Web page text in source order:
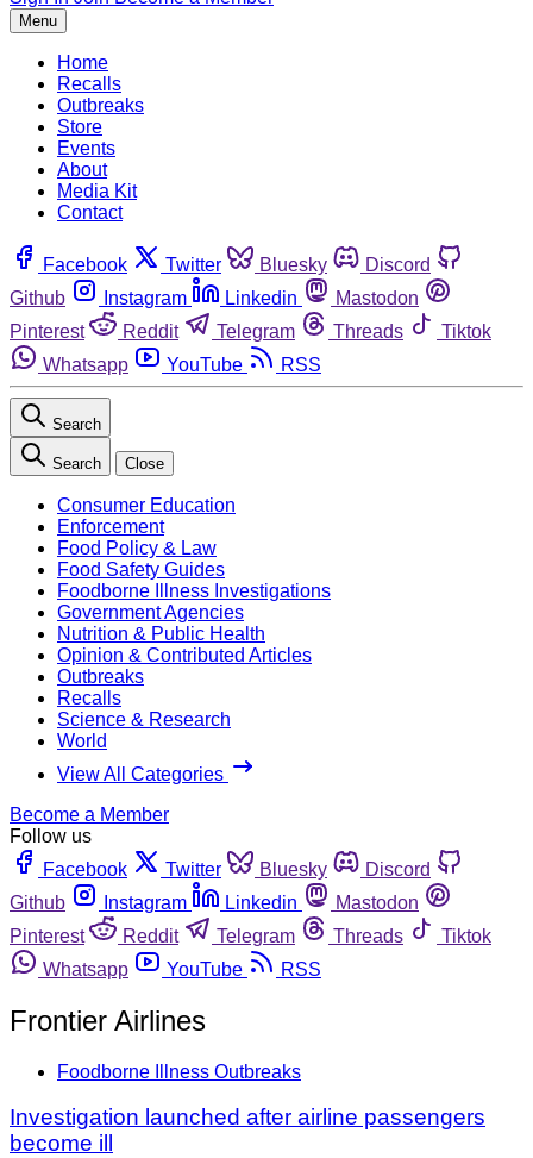
Menu
Home
Recalls
Outbreaks
Store
Events
About
Media Kit
Contact
Facebook Twitter Bluesky
Discord
Github
Instagram Linkedin
Mastodon
Pinterest
Reddit Telegram Threads
Tiktok
Whatsapp
YouTube RSS
Search
Search Close
Consumer Education
Enforcement
Food Policy & Law
Food Safety Guides
Foodborne Illness Investigations
Government Agencies
Nutrition & Public Health
Opinion & Contributed Articles
Outbreaks
Recalls
Science & Research
World
View All Categories
Become a Member
Follow us
Facebook
Twitter Bluesky
Discord
Github
Instagram Linkedin
Mastodon
Pinterest
Reddit Telegram Threads
Tiktok
Whatsapp
YouTube RSS
Frontier Airlines
Foodborne Illness Outbreaks
Investigation launched after airline passengers
become ill